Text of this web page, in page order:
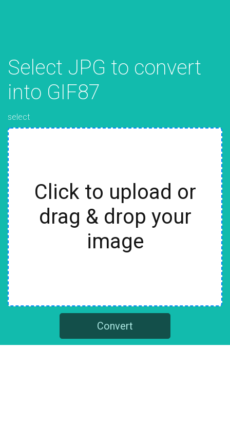
Select JPG to convert
into GIF87
select
Click to upload or
drag & drop your
image
Convert